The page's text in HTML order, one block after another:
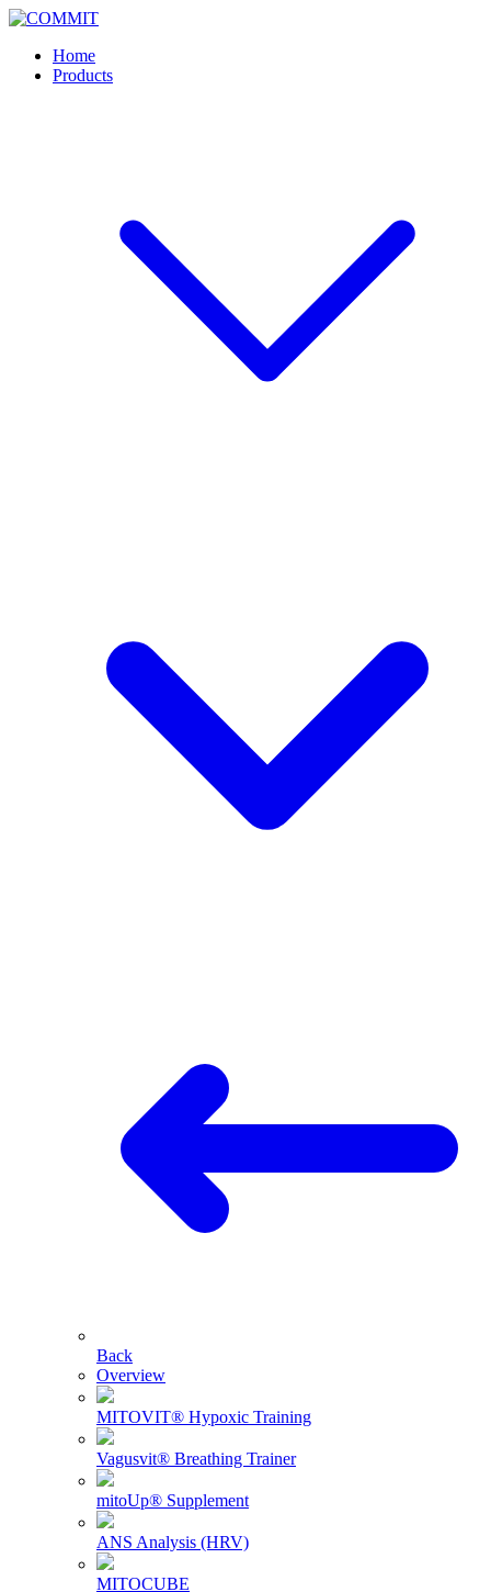
Skip
contentHome
Products
Back
Overview
MITOVIT® Hypoxic Training
Vagusvit® Breathing Trainer
mitoUp® Supplement
ANS Analysis (HRV)
MITOCUBE